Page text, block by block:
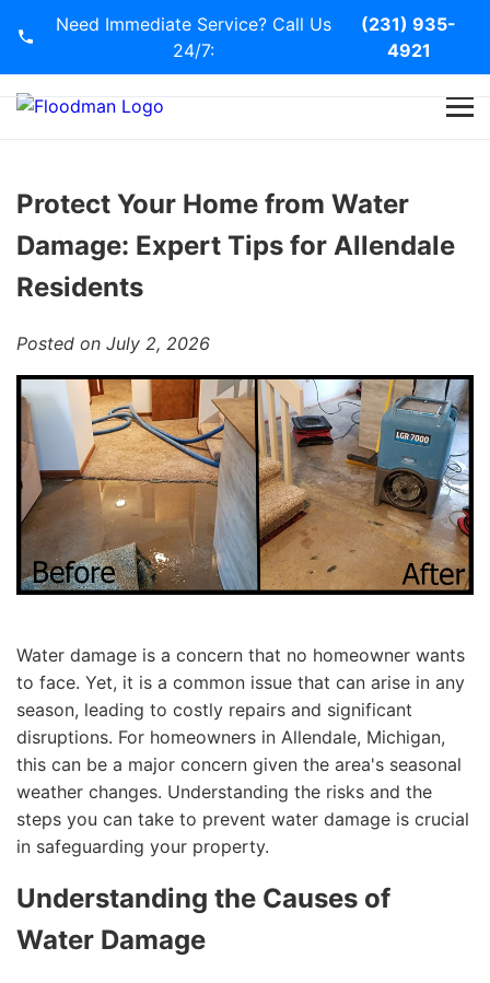
Need Immediate Service? Call Us
24/7:
(231) 935-
4921
Services
Blog
Protect Your Home from Water
Damage: Expert Tips for Allendale
Residents
Posted on July 2, 2026
Water damage is a concern that no homeowner wants
to face. Yet, it is a common issue that can arise in any
season, leading to costly repairs and significant
disruptions. For homeowners in Allendale, Michigan,
this can be a major concern given the area's seasonal
weather changes. Understanding the risks and the
steps you can take to prevent water damage is crucial
in safeguarding your property.
Understanding the Causes of
Water Damage